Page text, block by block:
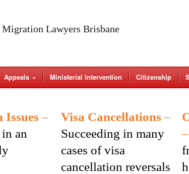
Migration Lawyers Brisbane
Appeals » Ministerial Intervention Citizenship
Issues –
an
Visa Cancellations –
Succeeding in many
cases of visa
cancellation reversals
–